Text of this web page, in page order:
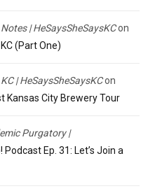
| HeSaysSheSaysKCon
(Part One)
| HeSaysSheSaysKCon
Kansas City Brewery Tour
Purgatory |
Podcast Ep. 31: Let’s Join a